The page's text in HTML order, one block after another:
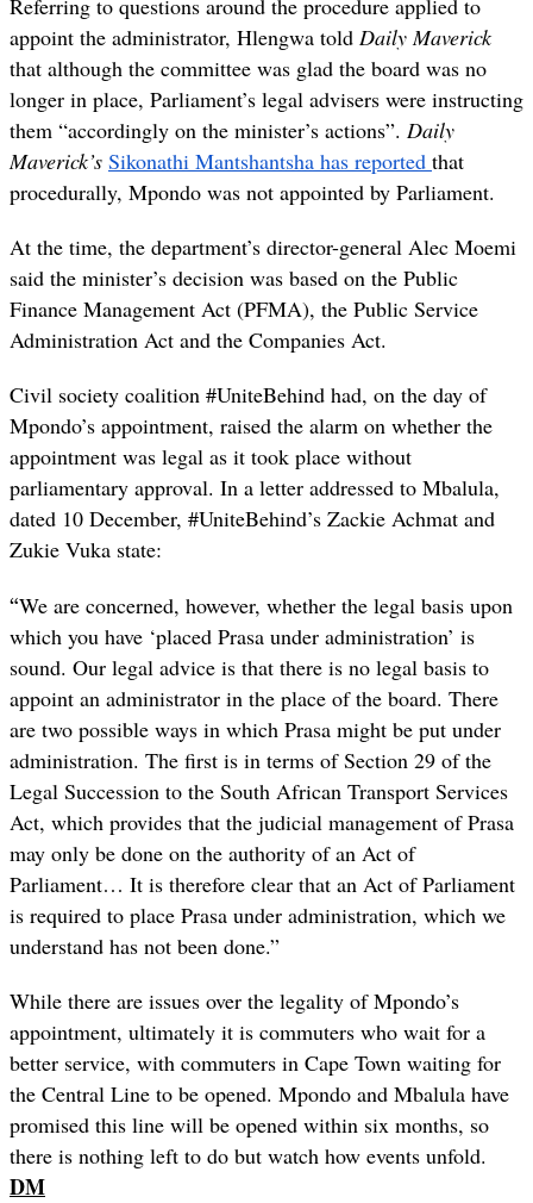
Referring to questions around the procedure applied to
appoint the administrator, Hlengwa told Daily Maverick
that although the committee was glad the board was no
longer in place, Parliament’s legal advisers were instructing
them “accordingly on the minister’s actions”. Daily
Maverick’s Sikonathi Mantshantsha has reported that
procedurally, Mpondo was not appointed by Parliament.
At the time, the department’s director-general Alec Moemi
said the minister’s decision was based on the Public
Finance Management Act (PFMA), the Public Service
Administration Act and the Companies Act.
Civil society coalition #UniteBehind had, on the day of
Mpondo’s appointment, raised the alarm on whether the
appointment was legal as it took place without
parliamentary approval. In a letter addressed to Mbalula,
dated 10 December, #UniteBehind’s Zackie Achmat and
Zukie Vuka state:
“We are concerned, however, whether the legal basis upon
which you have ‘placed Prasa under administration’ is
sound. Our legal advice is that there is no legal basis to
appoint an administrator in the place of the board. There
are two possible ways in which Prasa might be put under
administration. The first is in terms of Section 29 of the
Legal Succession to the South African Transport Services
Act, which provides that the judicial management of Prasa
may only be done on the authority of an Act of
Parliament… It is therefore clear that an Act of Parliament
is required to place Prasa under administration, which we
understand has not been done.”
While there are issues over the legality of Mpondo’s
appointment, ultimately it is commuters who wait for a
better service, with commuters in Cape Town waiting for
the Central Line to be opened. Mpondo and Mbalula have
promised this line will be opened within six months, so
there is nothing left to do but watch how events unfold.
DM